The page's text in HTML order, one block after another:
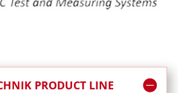
PRODUCT LINE